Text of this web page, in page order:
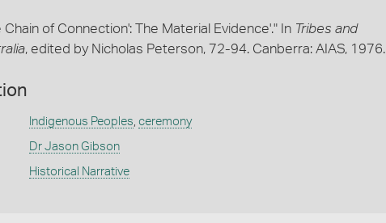
Chain of Connection': The Material Evidence'." In Tribes and
, edited by Nicholas Peterson, 72-94. Canberra: AIAS, 1976.
Indigenous Peoples ceremony
Dr Jason Gibson
Historical Narrative